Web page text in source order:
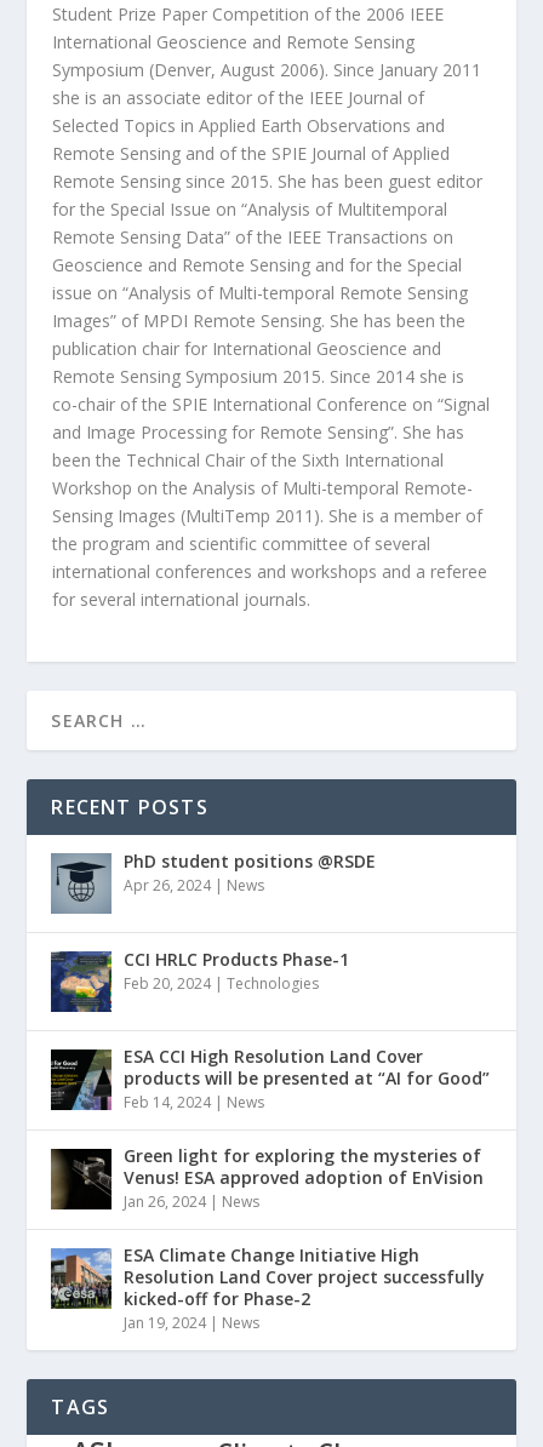
Student Prize Paper Competition of the 2006 IEEE
International Geoscience and Remote Sensing
Symposium (Denver, August 2006). Since January 2011
she is an associate editor of the IEEE Journal of
Selected Topics in Applied Earth Observations and
Remote Sensing and of the SPIE Journal of Applied
Remote Sensing since 2015. She has been guest editor
for the Special Issue on “Analysis of Multitemporal
Remote Sensing Data” of the IEEE Transactions on
Geoscience and Remote Sensing and for the Special
issue on “Analysis of Multi-temporal Remote Sensing
Images” of MPDI Remote Sensing. She has been the
publication chair for International Geoscience and
Remote Sensing Symposium 2015. Since 2014 she is
co-chair of the SPIE International Conference on “Signal
and Image Processing for Remote Sensing”. She has
been the Technical Chair of the Sixth International
Workshop on the Analysis of Multi-temporal Remote-
Sensing Images (MultiTemp 2011). She is a member of
the program and scientific committee of several
international conferences and workshops and a referee
for several international journals.
RECENT POSTS
PhD student positions @RSDE
Apr 26, 2024| News
CCI HRLC Products Phase-1
Feb 20, 2024|Technologies
ESA CCI High Resolution Land Cover
products will be presented at “AI for Good”
Feb 14, 2024| News
Green light for exploring the mysteries of
Venus! ESA approved adoption of EnVision
Jan 26, 2024| News
ESA Climate Change Initiative High
Resolution Land Cover project successfully
kicked-off for Phase-2
Jan 19, 2024| News
TAGS